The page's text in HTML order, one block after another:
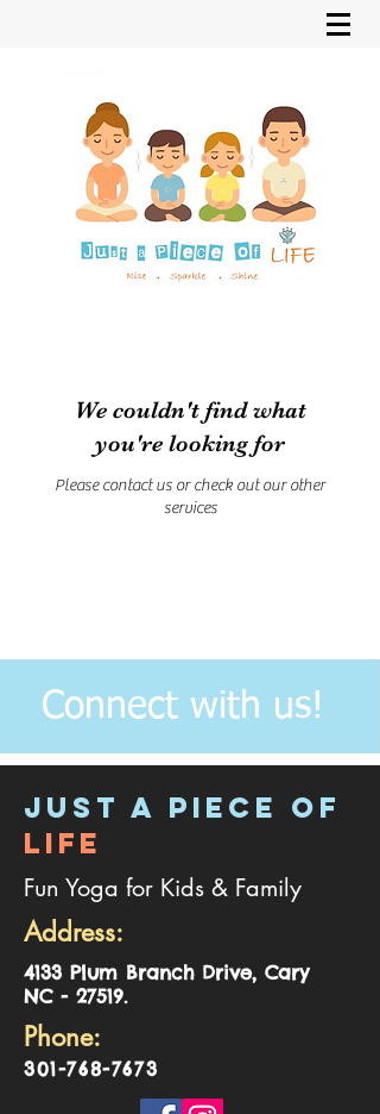
We couldn't find what
you're looking for
Please contact us or check out our other
services
Connect with us!
JUST A PIECE OF
LIFE
Fun Yoga for Kids & Family
Address:
4133 Plum Branch Drive, Cary
NC - 27519.
Phone:
301-768-7673